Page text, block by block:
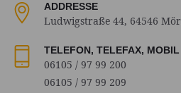
ADDRESSE
Ludwigstraße 44, 64546
TELEFON, TELEFAX, MOBIL
06105 / 97 99 200
06105 / 97 99 209